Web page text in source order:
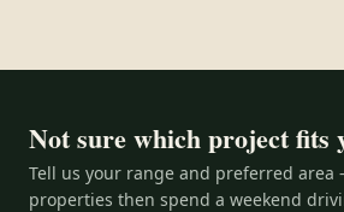
Not sure which project fits
Tell us your range and preferred
properties then spend a weekend